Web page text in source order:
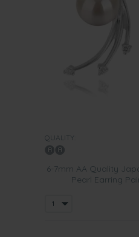
QUALITY:
6-7mm AA Quality
Pearl Earring